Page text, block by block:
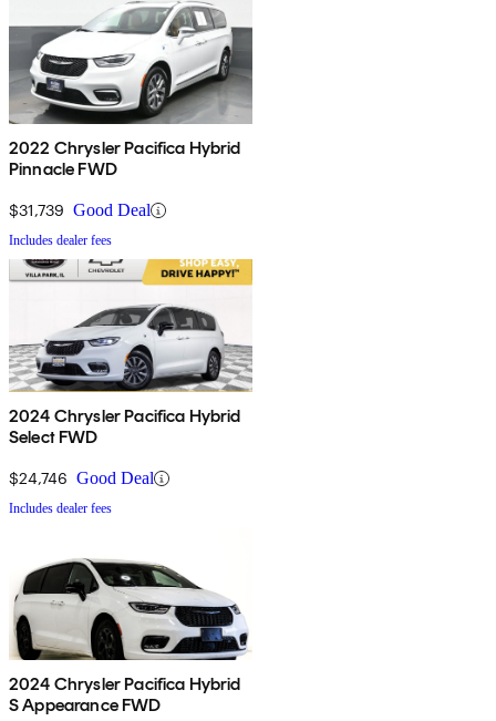
2022 Chrysler Pacifica Hybrid
Pinnacle FWD
$31,739 Good Deal
Includes dealer fees
2024 Chrysler Pacifica Hybrid
Select FWD
$24,746 Good Deal
Includes dealer fees
2024 Chrysler Pacifica Hybrid
S Appearance FWD